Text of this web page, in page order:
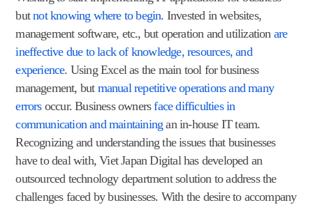
butnot knowing where to begin. Invested in websites,
management software, etc., but operation and utilization are
ineffective due to lack of knowledge, resources, and
experience. Using Excel as the main tool for business
management, but manual repetitive operations and many
errorsoccur. Business ownersface difficulties in
communication and maintaining an in-house IT team.
Recognizing and understanding the issues that businesses
have to deal with, Viet Japan Digital has developed an
outsourced technology department solution to address the
challenges faced by businesses. With the desire to accompany